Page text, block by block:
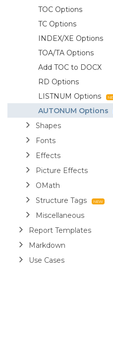
TOC Options
TC Options
INDEX/XE Options
TOA/TA Options
Add TOC to DOCX
RD Options
LISTNUM Options
AUTONUM Options
Shapes
Fonts
Effects
Picture Effects
OMath
Structure Tags
Miscellaneous
Report Templates
Markdown
Use Cases